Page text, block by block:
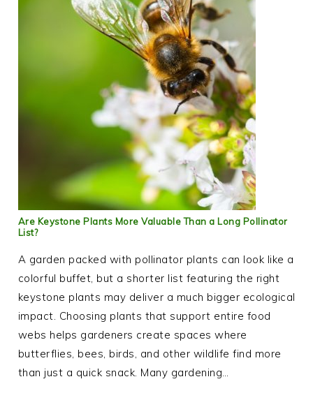
Are Keystone Plants More Valuable Than a Long Pollinator
List?
A garden packed with pollinator plants can look like a
colorful buffet, but a shorter list featuring the right
keystone plants may deliver a much bigger ecological
impact. Choosing plants that support entire food
webs helps gardeners create spaces where
butterflies, bees, birds, and other wildlife find more
than just a quick snack. Many gardening…